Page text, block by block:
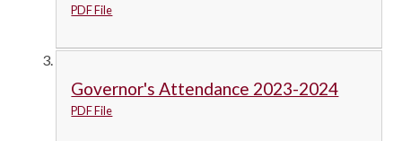
PDF File
Governor's Attendance 2023-2024
PDF File